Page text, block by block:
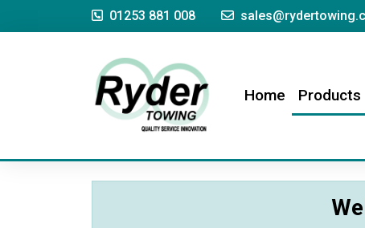
01253 881 008
Home(current)
Products